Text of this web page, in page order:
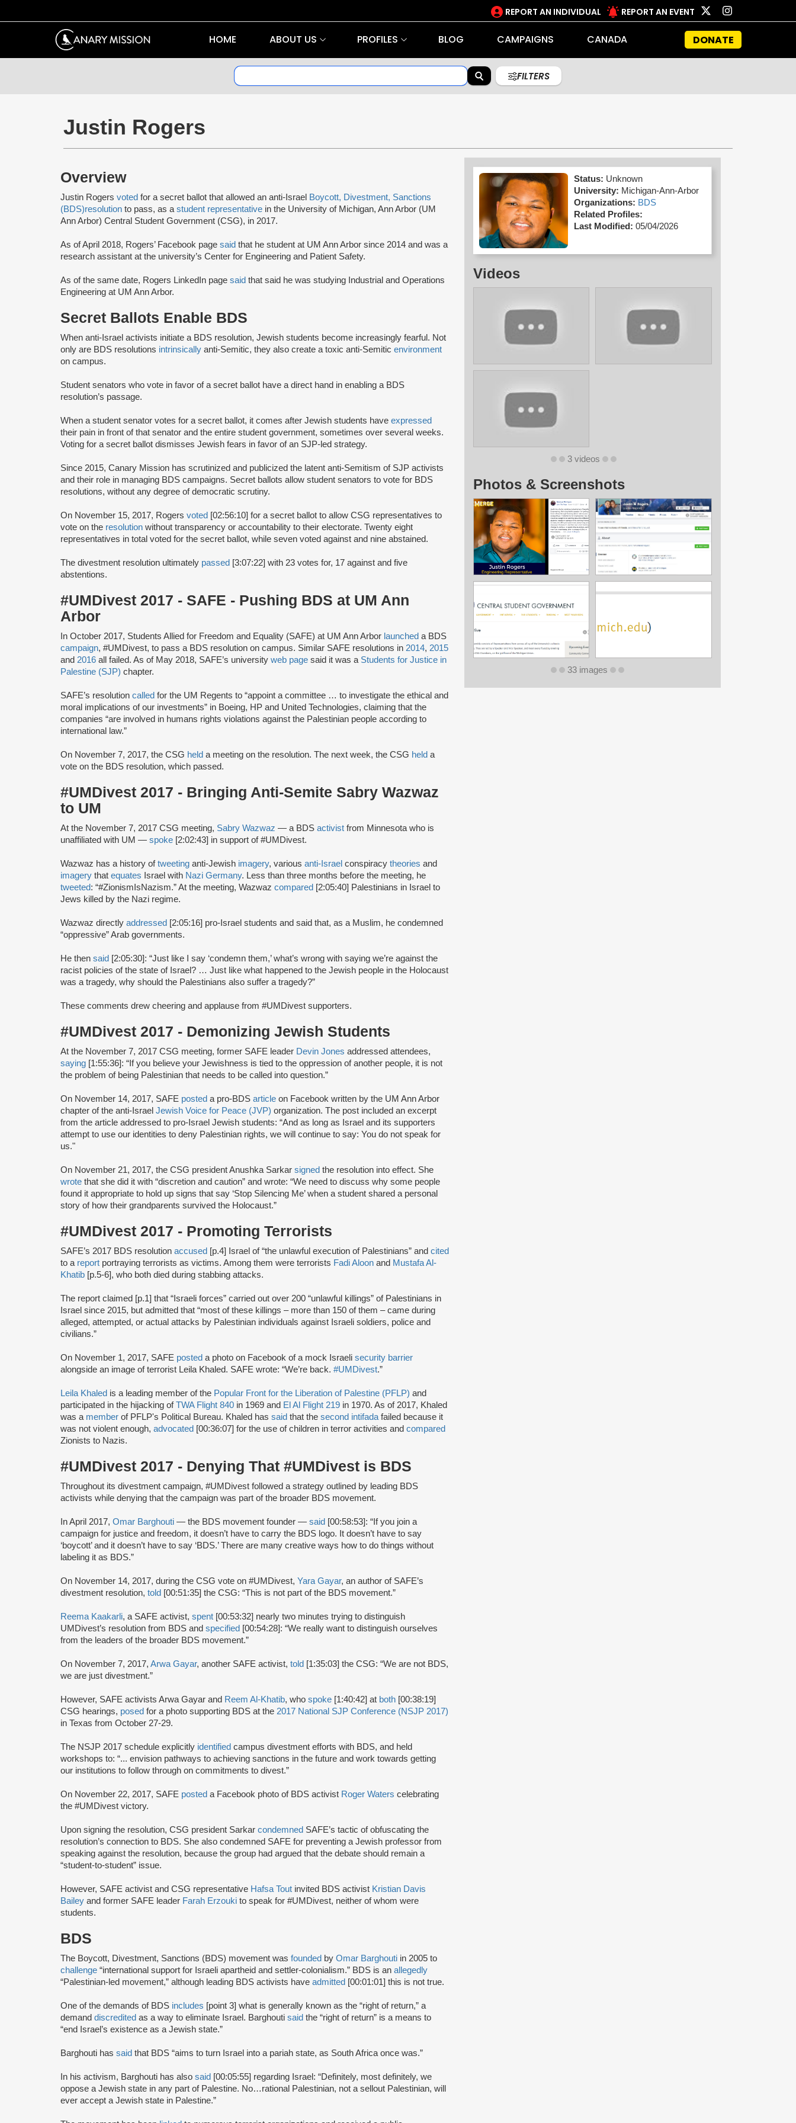
REPORT AN INDIVIDUAL REPORT AN EVENT
HOME ABOUT US PROFILES BLOG CAMPAIGNS CANADA DONATE
FILTERS
Justin Rogers
Overview
Justin Rogers voted for a secret ballot that allowed an anti-Israel Boycott, Divestment, Sanctions
(BDS)resolution to pass, as a student representative in the University of Michigan, Ann Arbor (UM
Ann Arbor) Central Student Government (CSG), in 2017.
As of April 2018, Rogers’ Facebook page said that he student at UM Ann Arbor since 2014 and was a
research assistant at the university’s Center for Engineering and Patient Safety.
As of the same date, Rogers LinkedIn page said that said he was studying Industrial and Operations
Engineering at UM Ann Arbor.
Secret Ballots Enable BDS
When anti-Israel activists initiate a BDS resolution, Jewish students become increasingly fearful. Not
only are BDS resolutions intrinsically anti-Semitic, they also create a toxic anti-Semitic environment
on campus.
Student senators who vote in favor of a secret ballot have a direct hand in enabling a BDS
resolution’s passage.
When a student senator votes for a secret ballot, it comes after Jewish students have expressed
their pain in front of that senator and the entire student government, sometimes over several weeks.
Voting for a secret ballot dismisses Jewish fears in favor of an SJP-led strategy.
Since 2015, Canary Mission has scrutinized and publicized the latent anti-Semitism of SJP activists
and their role in managing BDS campaigns. Secret ballots allow student senators to vote for BDS
resolutions, without any degree of democratic scrutiny.
On November 15, 2017, Rogers voted [02:56:10] for a secret ballot to allow CSG representatives to
vote on the resolution without transparency or accountability to their electorate. Twenty eight
representatives in total voted for the secret ballot, while seven voted against and nine abstained.
The divestment resolution ultimately passed [3:07:22] with 23 votes for, 17 against and five
abstentions.
#UMDivest 2017 - SAFE - Pushing BDS at UM Ann
Arbor
In October 2017, Students Allied for Freedom and Equality (SAFE) at UM Ann Arbor launched a BDS
campaign, #UMDivest, to pass a BDS resolution on campus. Similar SAFE resolutions in 2014, 2015
and 2016 all failed. As of May 2018, SAFE’s university web page said it was a Students for Justice in
Palestine (SJP) chapter.
SAFE’s resolution called for the UM Regents to “appoint a committee … to investigate the ethical and
moral implications of our investments” in Boeing, HP and United Technologies, claiming that the
companies “are involved in humans rights violations against the Palestinian people according to
international law.”
On November 7, 2017, the CSG held a meeting on the resolution. The next week, the CSG held a
vote on the BDS resolution, which passed.
#UMDivest 2017 - Bringing Anti-Semite Sabry Wazwaz
to UM
At the November 7, 2017 CSG meeting, Sabry Wazwaz — a BDS activist from Minnesota who is
unaffiliated with UM — spoke [2:02:43] in support of #UMDivest.
Wazwaz has a history oftweeting anti-Jewish imagery, various anti-Israel conspiracy theories and
imagery that equates Israel with Nazi Germany. Less than three months before the meeting, he
tweeted: “#ZionismIsNazism.” At the meeting, Wazwaz compared [2:05:40] Palestinians in Israel to
Jews killed by the Nazi regime.
Wazwaz directly addressed [2:05:16] pro-Israel students and said that, as a Muslim, he condemned
“oppressive” Arab governments.
He then said [2:05:30]: “Just like I say ‘condemn them,’ what’s wrong with saying we’re against the
racist policies of the state of Israel? … Just like what happened to the Jewish people in the Holocaust
was a tragedy, why should the Palestinians also suffer a tragedy?”
These comments drew cheering and applause from #UMDivest supporters.
#UMDivest 2017 - Demonizing Jewish Students
At the November 7, 2017 CSG meeting, former SAFE leader Devin Jones addressed attendees,
saying [1:55:36]: “If you believe your Jewishness is tied to the oppression of another people, it is not
the problem of being Palestinian that needs to be called into question.”
On November 14, 2017, SAFE posted a pro-BDS article on Facebook written by the UM Ann Arbor
chapter of the anti-Israel Jewish Voice for Peace (JVP) organization. The post included an excerpt
from the article addressed to pro-Israel Jewish students: “And as long as Israel and its supporters
attempt to use our identities to deny Palestinian rights, we will continue to say: You do not speak for
us."
On November 21, 2017, the CSG president Anushka Sarkar signed the resolution into effect. She
wrote that she did it with “discretion and caution” and wrote: “We need to discuss why some people
found it appropriate to hold up signs that say ‘Stop Silencing Me’ when a student shared a personal
story of how their grandparents survived the Holocaust.”
#UMDivest 2017 - Promoting Terrorists
SAFE’s 2017 BDS resolution accused [p.4] Israel of “the unlawful execution of Palestinians” and cited
to a report portraying terrorists as victims. Among them were terrorists Fadi Aloon and Mustafa Al-
Khatib [p.5-6], who both died during stabbing attacks.
The report claimed [p.1] that “Israeli forces” carried out over 200 “unlawful killings” of Palestinians in
Israel since 2015, but admitted that “most of these killings – more than 150 of them – came during
alleged, attempted, or actual attacks by Palestinian individuals against Israeli soldiers, police and
civilians.”
On November 1, 2017, SAFE posted a photo on Facebook of a mock Israeli security barrier
alongside an image of terrorist Leila Khaled. SAFE wrote: “We’re back. #UMDivest.”
Leila Khaled is a leading member of the Popular Front for the Liberation of Palestine (PFLP) and
participated in the hijacking ofTWA Flight 840 in 1969 and El Al Flight 219 in 1970. As of 2017, Khaled
was a member of PFLP's Political Bureau. Khaled has said that the second intifada failed because it
was not violent enough, advocated [00:36:07] for the use of children in terror activities and compared
Zionists to Nazis.
#UMDivest 2017 - Denying That #UMDivest is BDS
Throughout its divestment campaign, #UMDivest followed a strategy outlined by leading BDS
activists while denying that the campaign was part of the broader BDS movement.
In April 2017, Omar Barghouti — the BDS movement founder — said [00:58:53]: “If you join a
campaign for justice and freedom, it doesn’t have to carry the BDS logo. It doesn’t have to say
‘boycott’ and it doesn’t have to say ‘BDS.’ There are many creative ways how to do things without
labeling it as BDS.”
On November 14, 2017, during the CSG vote on #UMDivest, Yara Gayar, an author of SAFE’s
divestment resolution, told [00:51:35] the CSG: “This is not part of the BDS movement.”
Reema Kaakarli, a SAFE activist, spent [00:53:32] nearly two minutes trying to distinguish
UMDivest’s resolution from BDS and specified [00:54:28]: “We really want to distinguish ourselves
from the leaders of the broader BDS movement.”
On November 7, 2017, Arwa Gayar, another SAFE activist, told [1:35:03] the CSG: “We are not BDS,
we are just divestment.”
However, SAFE activists Arwa Gayar and Reem Al-Khatib, who spoke [1:40:42] at both [00:38:19]
CSG hearings, posed for a photo supporting BDS at the 2017 National SJP Conference (NSJP 2017)
in Texas from October 27-29.
The NSJP 2017 schedule explicitly identified campus divestment efforts with BDS, and held
workshops to: “... envision pathways to achieving sanctions in the future and work towards getting
our institutions to follow through on commitments to divest.”
On November 22, 2017, SAFE posted a Facebook photo of BDS activist Roger Waters celebrating
the #UMDivest victory.
Upon signing the resolution, CSG president Sarkar condemned SAFE’s tactic of obfuscating the
resolution’s connection to BDS. She also condemned SAFE for preventing a Jewish professor from
speaking against the resolution, because the group had argued that the debate should remain a
“student-to-student” issue.
However, SAFE activist and CSG representative Hafsa Tout invited BDS activist Kristian Davis
Bailey and former SAFE leader Farah Erzouki to speak for #UMDivest, neither of whom were
students.
BDS
The Boycott, Divestment, Sanctions (BDS) movement was founded by Omar Barghouti in 2005 to
challenge “international support for Israeli apartheid and settler-colonialism.” BDS is an allegedly
“Palestinian-led movement,” although leading BDS activists have admitted [00:01:01] this is not true.
One of the demands of BDS includes [point 3] what is generally known as the “right of return,” a
demand discredited as a way to eliminate Israel. Barghouti said the “right of return” is a means to
“end Israel’s existence as a Jewish state.”
Barghouti has said that BDS “aims to turn Israel into a pariah state, as South Africa once was.”
In his activism, Barghouti has also said [00:05:55] regarding Israel: “Definitely, most definitely, we
oppose a Jewish state in any part of Palestine. No…rational Palestinian, not a sellout Palestinian, will
ever accept a Jewish state in Palestine.”
Status: Unknown
University: Michigan-Ann-Arbor
Organizations: BDS
Related Profiles:
Last Modified: 05/04/2026
Videos
3 videos
Photos & Screenshots
33 images